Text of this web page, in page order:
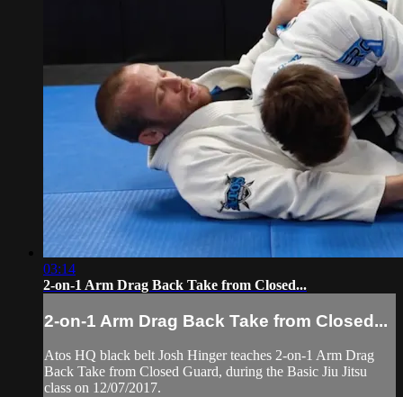
03:14
2-on-1 Arm Drag Back Take from Closed...
2-on-1 Arm Drag Back Take from Closed...
Atos HQ black belt Josh Hinger teaches 2-on-1 Arm Drag
Back Take from Closed Guard, during the Basic Jiu Jitsu
class on 12/07/2017.